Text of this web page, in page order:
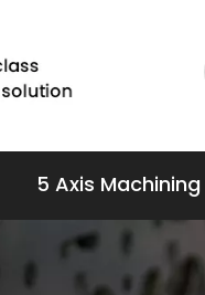
5 Axis Machining